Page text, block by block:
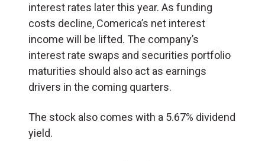
interest rates later this year. As funding
costs decline, Comerica’s net interest
income will be lifted. The company’s
interest rate swaps and securities portfolio
maturities should also act as earnings
drivers in the coming quarters.
The stock also comes with a 5.67% dividend
yield.